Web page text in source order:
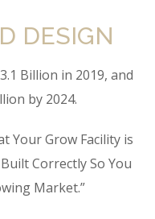
DESIGN
Billion in 2019, and
by 2024.
Your Grow Facility is
Correctly So You
Market.”